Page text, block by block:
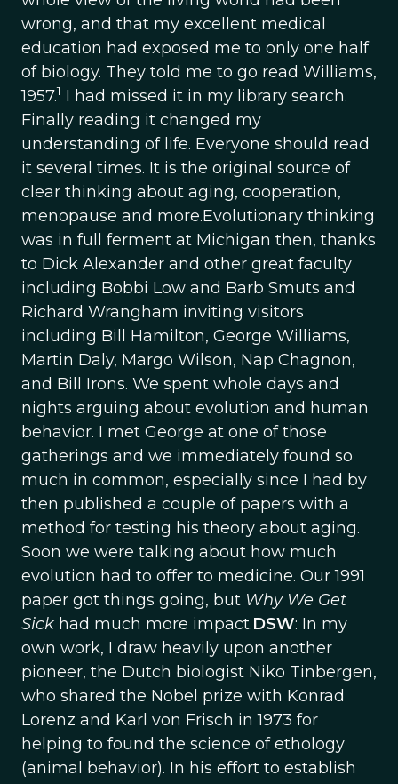
wrong, and that my excellent medical
education had exposed me to only one half
of biology. They told me to go read Williams,
1957.1 I had missed it in my library search.
Finally reading it changed my
understanding of life. Everyone should read
it several times. It is the original source of
clear thinking about aging, cooperation,
menopause and more.Evolutionary thinking
was in full ferment at Michigan then, thanks
to Dick Alexander and other great faculty
including Bobbi Low and Barb Smuts and
Richard Wrangham inviting visitors
including Bill Hamilton, George Williams,
Martin Daly, Margo Wilson, Nap Chagnon,
and Bill Irons. We spent whole days and
nights arguing about evolution and human
behavior. I met George at one of those
gatherings and we immediately found so
much in common, especially since I had by
then published a couple of papers with a
method for testing his theory about aging.
Soon we were talking about how much
evolution had to offer to medicine. Our 1991
paper got things going, but Why We Get
Sick had much more impact.DSW: In my
own work, I draw heavily upon another
pioneer, the Dutch biologist Niko Tinbergen,
who shared the Nobel prize with Konrad
Lorenz and Karl von Frisch in 1973 for
helping to found the science of ethology
(animal behavior). In his effort to establish